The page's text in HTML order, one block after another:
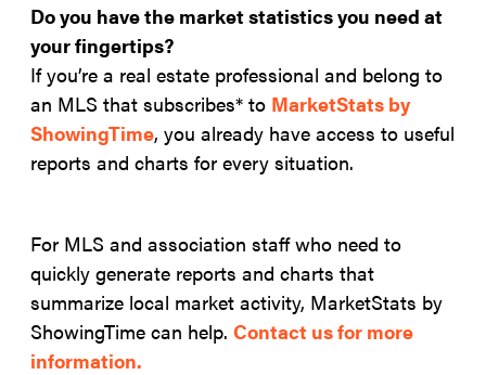
Do you have the market statistics you need at
your fingertips?
If you’re a real estate professional and belong to
an MLS that subscribes* to MarketStats by
ShowingTime, you already have access to useful
reports and charts for every situation.
For MLS and association staff who need to
quickly generate reports and charts that
summarize local market activity, MarketStats by
ShowingTime can help. Contact us for more
information.